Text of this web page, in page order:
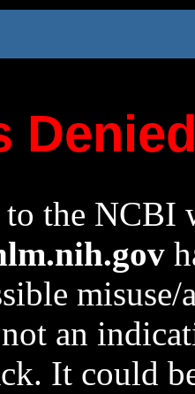
to the NCBI
an
It could